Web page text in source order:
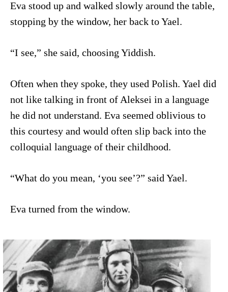
Eva stood up and walked slowly around the table,
stopping by the window, her back to Yael.
“I see,” she said, choosing Yiddish.
Often when they spoke, they used Polish. Yael did
not like talking in front of Aleksei in a language
he did not understand. Eva seemed oblivious to
this courtesy and would often slip back into the
colloquial language of their childhood.
“What do you mean, ‘you see’?” said Yael.
Eva turned from the window.